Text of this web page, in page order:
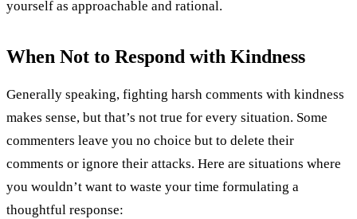
yourself as approachable and rational.
When Not to Respond with Kindness
Generally speaking, fighting harsh comments with kindness
makes sense, but that’s not true for every situation. Some
commenters leave you no choice but to delete their
comments or ignore their attacks. Here are situations where
you wouldn’t want to waste your time formulating a
thoughtful response: